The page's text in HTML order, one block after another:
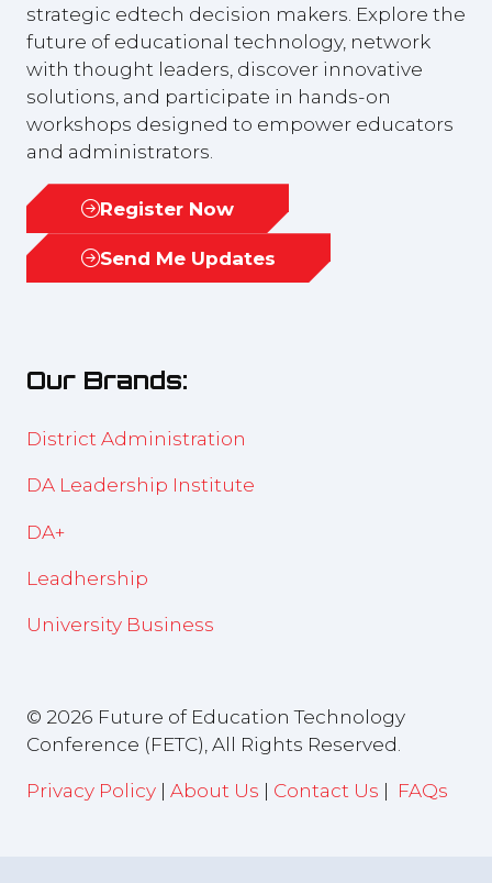
strategic edtech decision makers. Explore the
future of educational technology, network
with thought leaders, discover innovative
solutions, and participate in hands-on
workshops designed to empower educators
and administrators.
Register Now
(opens
inSend Me Updates
(opens
tab)
Our Brands:
District Administration
DA Leadership Institute
DA+
Leadhership
University Business
© 2026 Future of Education Technology
Conference (FETC), All Rights Reserved.
Privacy Policy | About Us | Contact Us | FAQs